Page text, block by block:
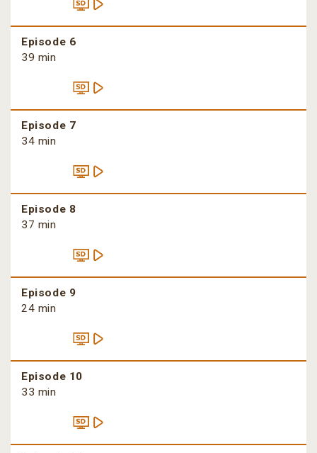
Episode 6
39 min
Episode 7
34 min
Episode 8
37 min
Episode 9
24 min
Episode 10
33 min